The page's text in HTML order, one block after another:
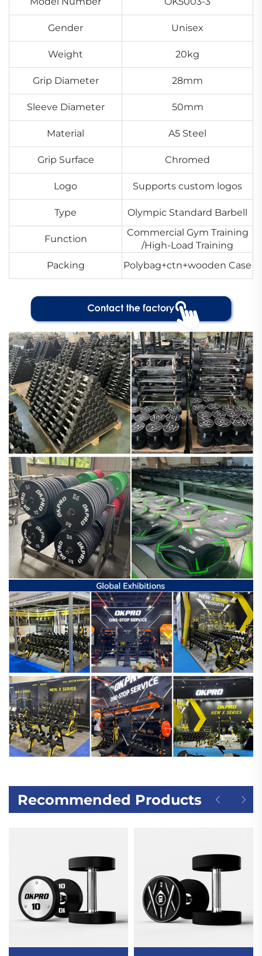
Gender Unisex
Weight 20kg
Grip Diameter 28mm
Sleeve Diameter 50mm
Material A5 Steel
Grip Surface Chromed
Logo Supports custom logos
Type Olympic Standard Barbell
Function
Commercial Gym Training
/High-Load Training
Packing
Polybag+ctn+wooden Case
Recommended Products